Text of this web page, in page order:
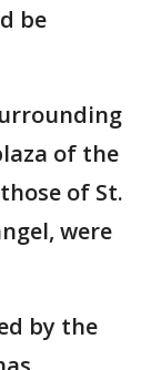
be
of the
of St.
were
by the